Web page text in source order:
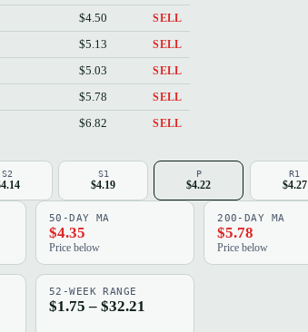
$4.50 SELL
$5.13 SELL
$5.03 SELL
$5.78 SELL
$6.82 SELL
S2 S1
$4.19
P
$4.22
R1
$4.27
50-DAY MA
$4.35
Price below
200-DAY MA
$5.78
Price below
52-WEEK RANGE
$1.75 – $32.21